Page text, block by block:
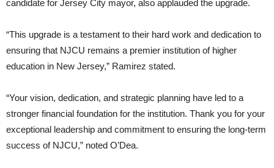
candidate for Jersey City mayor, also applauded the upgrade.
“This upgrade is a testament to their hard work and dedication to
ensuring that NJCU remains a premier institution of higher
education in New Jersey,” Ramirez stated.
“Your vision, dedication, and strategic planning have led to a
stronger financial foundation for the institution. Thank you for your
exceptional leadership and commitment to ensuring the long-term
success of NJCU,” noted O’Dea.